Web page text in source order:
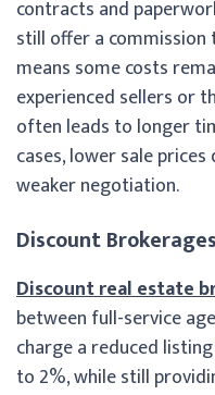
contracts and
still offer a commission
means some costs
experienced sellers or
often leads to longer
cases, lower sale
weaker negotiation.
Discount Brokerages
Discount real estate
between full-service
charge a reduced
to 2%, while still